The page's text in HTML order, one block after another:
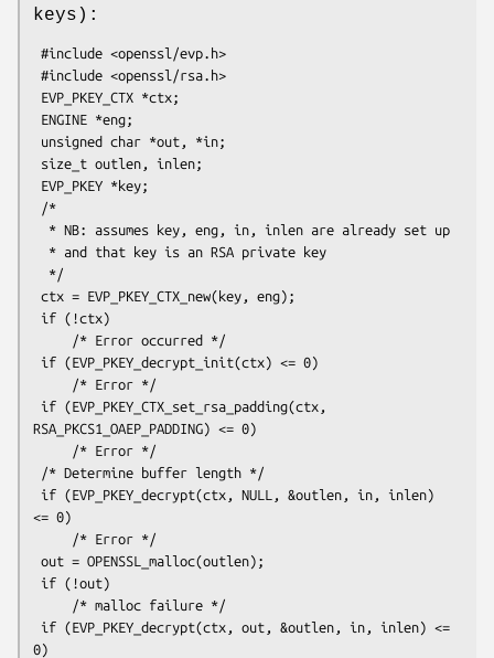
keys):
RSA_PKCS1_OAEP_PADDING) <= 0)
<= 0)
0)